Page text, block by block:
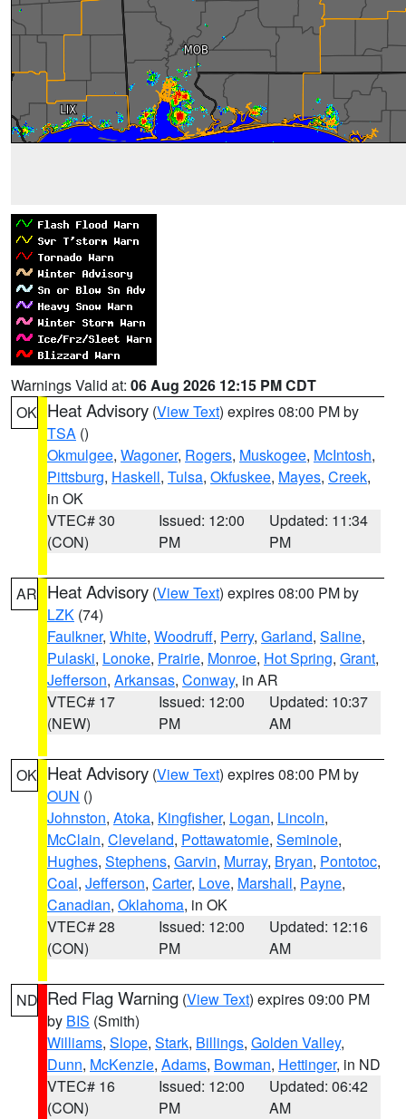
Warnings Valid at: 06 Aug 2026 12:15 PM CDT
OK Heat Advisory (View Text) expires 08:00 PM by
TSA ()
Okmulgee, Wagoner, Rogers, Muskogee, McIntosh,
Pittsburg, Haskell, Tulsa, Okfuskee, Mayes, Creek,
in OK
VTEC# 30
(CON)
Issued: 12:00
PM
Updated: 11:34
PM
AR Heat Advisory (View Text) expires 08:00 PM by
LZK (74)
Faulkner, White, Woodruff, Perry, Garland, Saline,
Pulaski, Lonoke, Prairie, Monroe, Hot Spring, Grant,
Jefferson, Arkansas, Conway, in AR
VTEC# 17
(NEW)
Issued: 12:00
PM
Updated: 10:37
AM
OK Heat Advisory (View Text) expires 08:00 PM by
OUN ()
Johnston, Atoka, Kingfisher, Logan, Lincoln,
McClain, Cleveland, Pottawatomie, Seminole,
Hughes, Stephens, Garvin, Murray, Bryan, Pontotoc,
Coal, Jefferson, Carter, Love, Marshall, Payne,
Canadian, Oklahoma, in OK
VTEC# 28
(CON)
Issued: 12:00
PM
Updated: 12:16
AM
ND Red Flag Warning (View Text) expires 09:00 PM
by BIS (Smith)
Williams, Slope, Stark, Billings, Golden Valley,
Dunn, McKenzie, Adams, Bowman, Hettinger, in ND
VTEC# 16
(CON)
Issued: 12:00
PM
Updated: 06:42
AM